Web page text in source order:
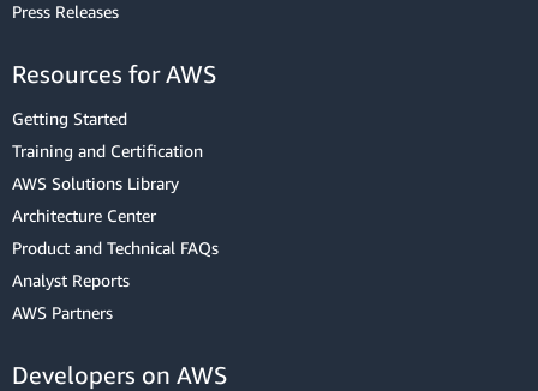
Press Releases
Resources for AWS
Getting Started
Training and Certification
AWS Solutions Library
Architecture Center
Product and Technical FAQs
Analyst Reports
AWS Partners
Developers on AWS